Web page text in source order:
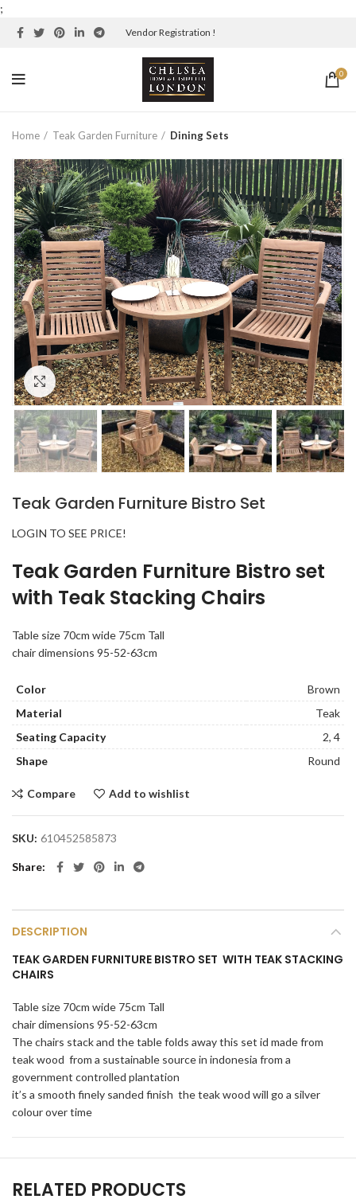
;
Vendor Registration !
0
Home Teak Garden Furniture Dining Sets
Click to enlarge
Teak Garden Furniture Bistro Set
LOGIN TO SEE PRICE!
Teak Garden Furniture Bistro set
with Teak Stacking Chairs
Table size 70cm wide 75cm Tall
chair dimensions 95-52-63cm
Color
Brown
Material
Teak
Seating Capacity
2, 4
Shape
Round
Compare Add to wishlist
SKU: 610452585873
Share
DESCRIPTION
TEAK GARDEN FURNITURE BISTRO SET WITH TEAK STACKING
CHAIRS
Table size 70cm wide 75cm Tall
chair dimensions 95-52-63cm
The chairs stack and the table folds away this set id made from
teak wood from a sustainable source in indonesia from a
government controlled plantation
it’s a smooth finely sanded finish the teak wood will go a silver
colour over time
RELATED PRODUCTS